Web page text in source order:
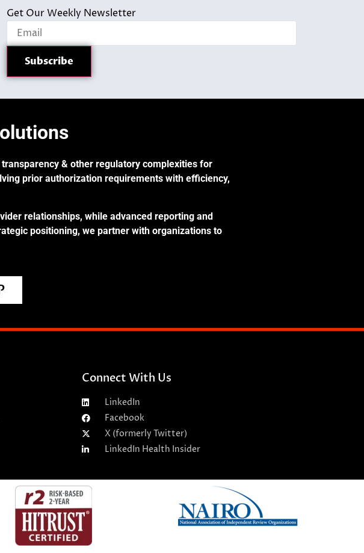
Get Our Weekly Newsletter
& other regulatory complexities for
prior authorization requirements with efficiency,
relationships, while advanced reporting and
positioning, we partner with organizations to
Connect With Us
LinkedIn
Facebook
X (formerly Twitter)
LinkedIn Health Insider